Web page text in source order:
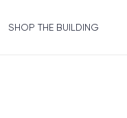
SHOP THE BUILDING